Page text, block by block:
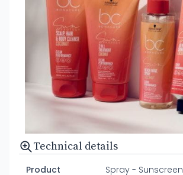
Technical details
Product
Spray - Sunscreen